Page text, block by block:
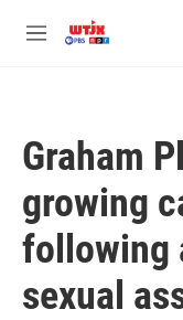
M
Graham
growing
following
sexual